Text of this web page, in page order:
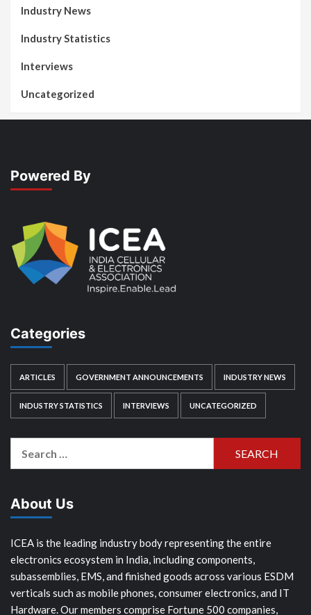
Industry News
Industry Statistics
Interviews
Uncategorized
Powered By
Categories
ARTICLES GOVERNMENT ANNOUNCEMENTS INDUSTRY NEWS
INDUSTRY STATISTICS INTERVIEWS UNCATEGORIZED
About Us
ICEA is the leading industry body representing the entire
electronics ecosystem in India, including components,
subassemblies, EMS, and finished goods across various ESDM
verticals such as mobile phones, consumer electronics, and IT
Hardware. Our members comprise Fortune 500 companies,